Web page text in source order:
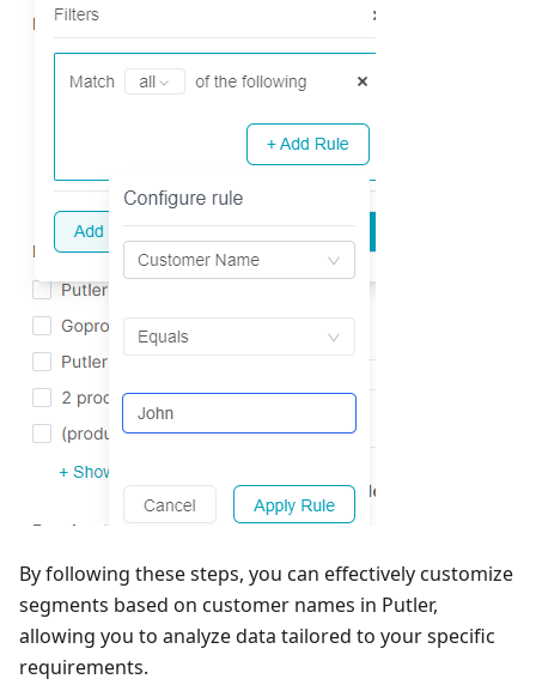
By following these steps, you can effectively customize
segments based on customer names in Putler,
allowing you to analyze data tailored to your specific
requirements.